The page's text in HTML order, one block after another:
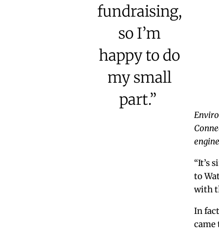
fundraising,
so I’m
happy to do
my small
part.”
“It’s
to
with
In
came